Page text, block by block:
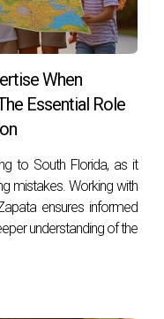
house or buy a
and market
more clarity on your
to sell a house
When
Essential Role
to South Florida, as it
mistakes. Working with
ensures informed
understanding of the